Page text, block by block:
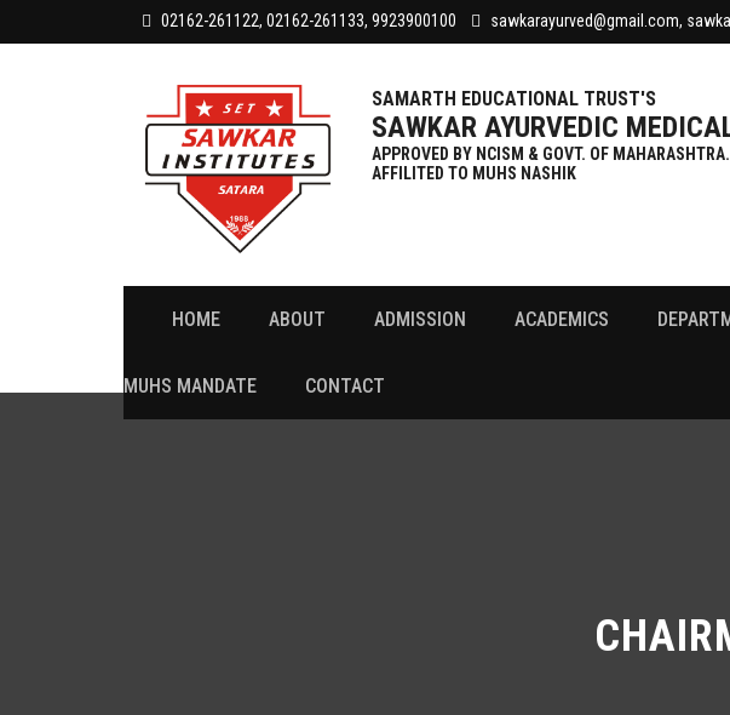
02162-261122, 02162-261133, 9923900100 sawkarayurved@gmail.com,
SAMARTH EDUCATIONAL TRUST'S
SAWKAR AYURVEDIC
APPROVED BY NCISM & GOVT. OF MAHARASHTRA.
AFFILITED TO MUHS NASHIK
HOME ABOUT ADMISSION ACADEMICS
MUHS MANDATE CONTACT